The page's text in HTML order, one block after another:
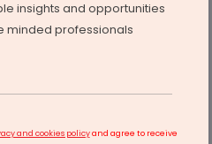
POWER & RENEWABLE ENERGY
of Buxar Thermal Project
insights and opportunities
minded professionals
and cookies policyand agree to receive